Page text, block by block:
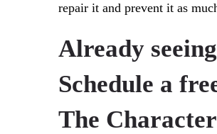
repair it and prevent it as
Already
Schedule a
The